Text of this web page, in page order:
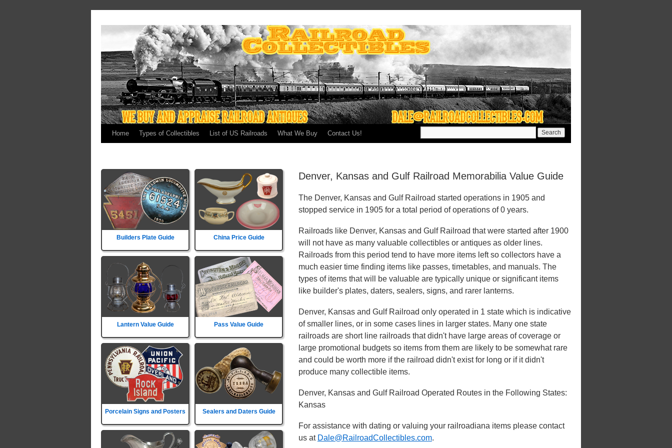
Home Types of Collectibles List of US Railroads What We Buy Contact Us!
Builders Plate Guide China Price Guide
Lantern Value Guide Pass Value Guide
Porcelain Signs and Posters Sealers and Daters Guide
Denver, Kansas and Gulf Railroad Memorabilia Value Guide
The Denver, Kansas and Gulf Railroad started operations in 1905 and
stopped service in 1905 for a total period of operations of 0 years.
Railroads like Denver, Kansas and Gulf Railroad that were started after 1900
will not have as many valuable collectibles or antiques as older lines.
Railroads from this period tend to have more items left so collectors have a
much easier time finding items like passes, timetables, and manuals. The
types of items that will be valuable are typically unique or significant items
like builder's plates, daters, sealers, signs, and rarer lanterns.
Denver, Kansas and Gulf Railroad only operated in 1 state which is indicative
of smaller lines, or in some cases lines in larger states. Many one state
railroads are short line railroads that didn't have large areas of coverage or
large promotional budgets so items from them are likely to be somewhat rare
and could be worth more if the railroad didn't exist for long or if it didn't
produce many collectible items.
Denver, Kansas and Gulf Railroad Operated Routes in the Following States:
Kansas
For assistance with dating or valuing your railroadiana items please contact
us at Dale@RailroadCollectibles.com.